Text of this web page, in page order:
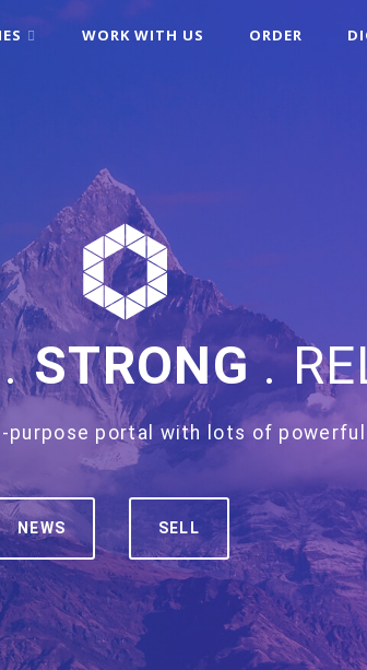
WORK WITH US ORDER
.STRONG.
purpose portal with lots of
NEWS SELL